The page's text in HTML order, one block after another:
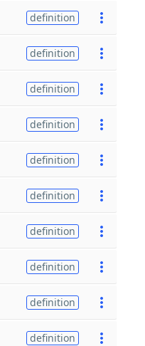
definition
definition
definition
definition
definition
definition
definition
definition
definition
definition